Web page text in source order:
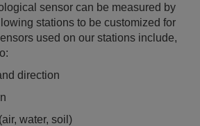
sensor can be measured by
stations to be customized for
used on our stations include,
direction
water, soil)